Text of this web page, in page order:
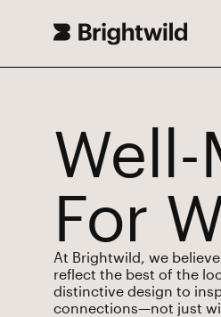
For
At Brightwild, we
reflect the best of the
distinctive design to
connections—not just